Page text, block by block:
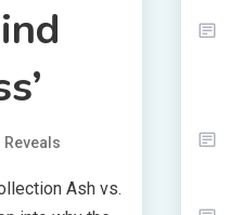
Reveals
Ash vs.